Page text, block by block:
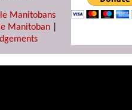
Manitobans
Manitoban